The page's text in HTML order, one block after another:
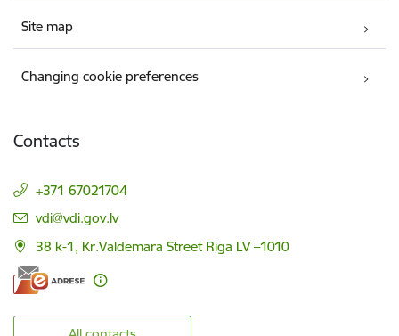
Site map
Changing cookie preferences
Contacts
+371 67021704
E-mail:
vdi@vdi.gov.lv
38 k-1, Kr.Valdemara Street Riga LV –1010